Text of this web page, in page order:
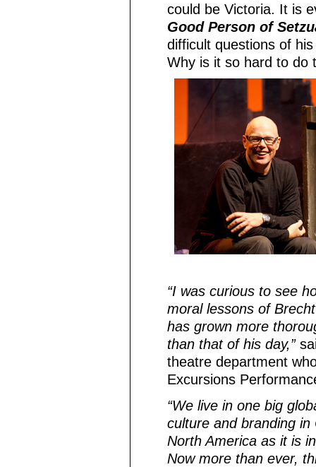
could be Victoria. It is
Good Person of
difficult questions of
Why is it so hard to
“I was curious to see
moral lessons of
has grown more
than that of his day,”
theatre department
Excursions
“We live in one big
culture and branding
North America as it is
Now more than ever,